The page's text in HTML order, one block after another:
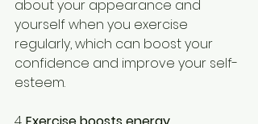
about your appearance and
yourself when you exercise
regularly, which can boost your
confidence and improve your self-
esteem.